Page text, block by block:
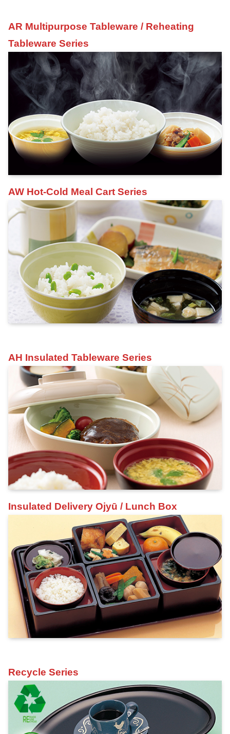
AR Multipurpose Tableware / Reheating
Tableware Series
AW Hot-Cold Meal Cart Series
AH Insulated Tableware Series
Insulated Delivery Ojyū / Lunch Box
Recycle Series